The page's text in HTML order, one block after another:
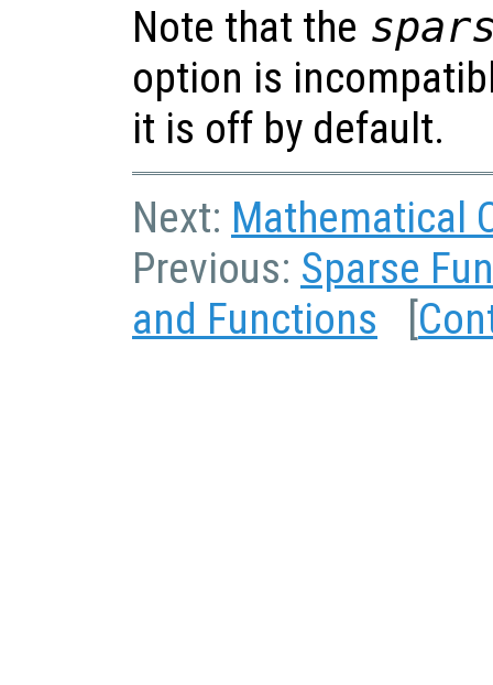
Note that the
option is
it is off by default.
Next: Mathematical
Previous: Sparse
and Functions [